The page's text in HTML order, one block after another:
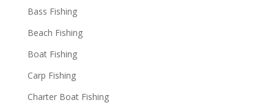
Bass Fishing
Beach Fishing
Boat Fishing
Carp Fishing
Charter Boat Fishing